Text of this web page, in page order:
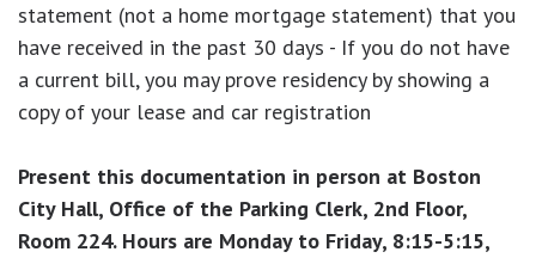
statement (not a home mortgage statement) that you
have received in the past 30 days - If you do not have
a current bill, you may prove residency by showing a
copy of your lease and car registration
Present this documentation in person at Boston
City Hall, Office of the Parking Clerk, 2nd Floor,
Room 224. Hours are Monday to Friday, 8:15-5:15,